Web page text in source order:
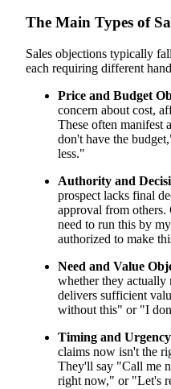
The Main Types of
Sales objections typically
each requiring different
Price and Budget
concern about cost,
These often manifest
don't have the
less."
Authority and
prospect lacks final
approval from
need to run this by
authorized to make
Need and Value
whether they actually
delivers sufficient
without this" or "I
Timing and
claims now isn't the
They'll say "Call me
right now," or "Let's